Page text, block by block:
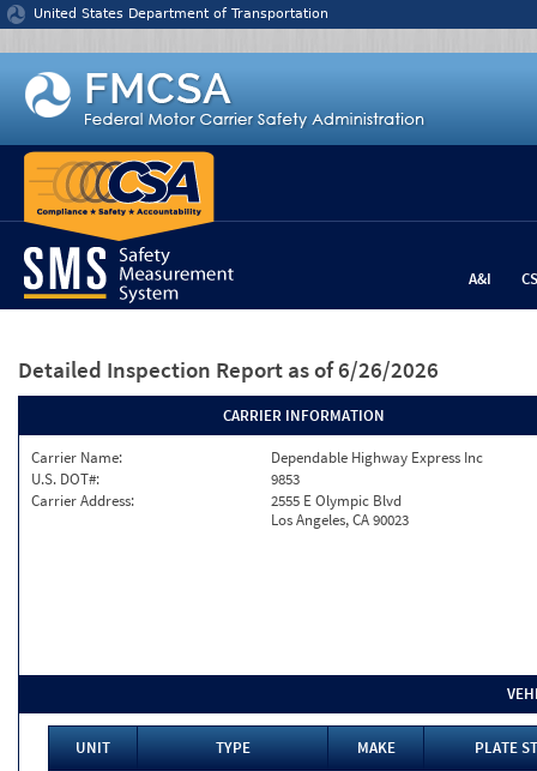
Jump to content
United States Department of Transportation
A&I
Detailed Inspection Report as of 6/26/2026
CARRIER INFORMATION
Carrier Name:
Dependable Highway Express Inc
U.S. DOT#:
9853
Carrier Address:
2555 E Olympic Blvd
Los Angeles, CA 90023
UNIT TYPE MAKE
PLATE